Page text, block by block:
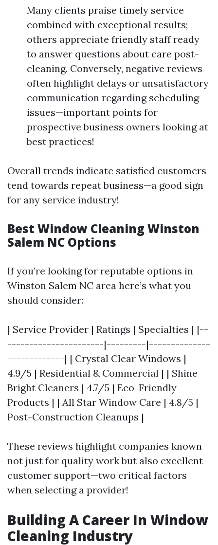
Many clients praise timely service
combined with exceptional results;
others appreciate friendly staff ready
to answer questions about care post-
cleaning. Conversely, negative reviews
often highlight delays or unsatisfactory
communication regarding scheduling
issues—important points for
prospective business owners looking at
best practices!
Overall trends indicate satisfied customers
tend towards repeat business—a good sign
for any service industry!
Best Window Cleaning Winston
Salem NC Options
If you’re looking for reputable options in
Winston Salem NC area here’s what you
should consider:
| Service Provider | Ratings | Specialties | |--
----------------------|---------|--------------
-------------| | Crystal Clear Windows |
4.9/5 | Residential & Commercial | | Shine
Bright Cleaners | 4.7/5 | Eco-Friendly
Products | | All Star Window Care | 4.8/5 |
Post-Construction Cleanups |
These reviews highlight companies known
not just for quality work but also excellent
customer support—two critical factors
when selecting a provider!
Building A Career In Window
Cleaning Industry